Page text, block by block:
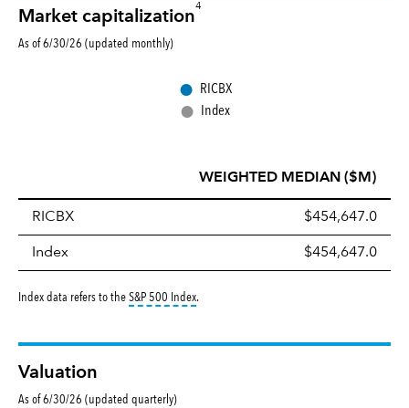
Market capitalization
4
As of 6/30/26 (updated monthly)
● RICBX
● Index
WEIGHTED MEDIAN ($M)
RICBX $454,647.0
Index $454,647.0
Index data refers to theS&P 500 Indextooltip:
.
Valuation
As of 6/30/26 (updated quarterly)